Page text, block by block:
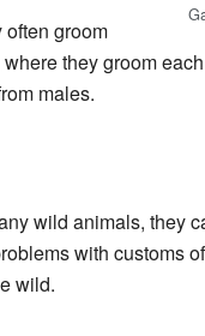
groom
they groom
males.
wild animals, they
with customs
wild.